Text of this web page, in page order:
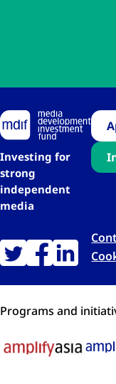
Investing for
strong
independent
media
Programs and